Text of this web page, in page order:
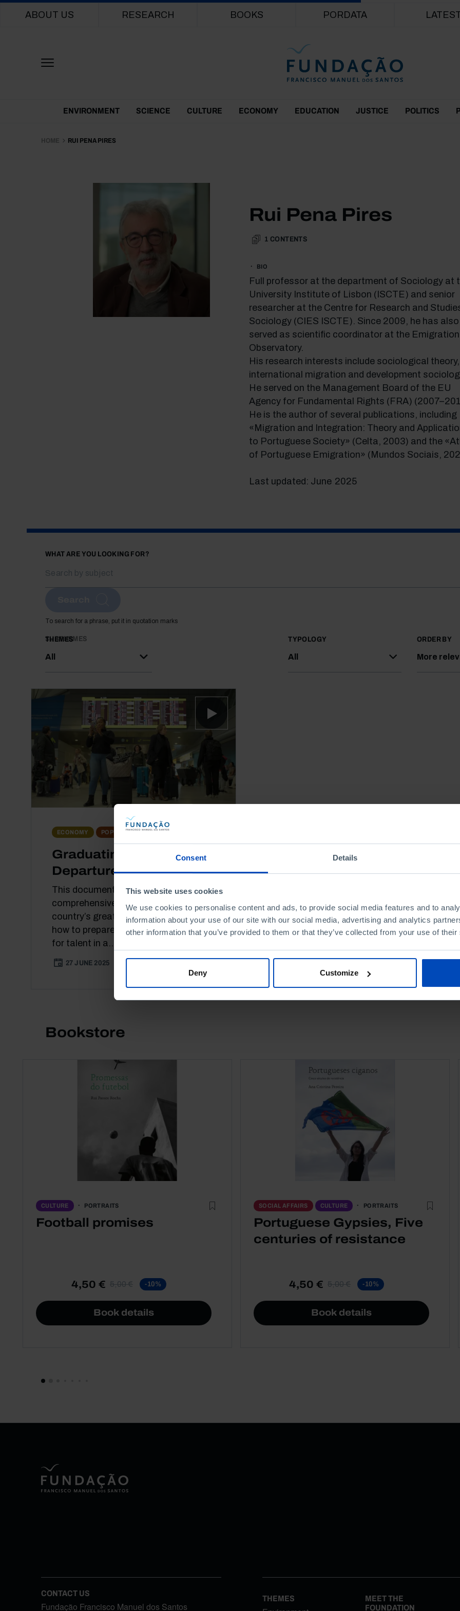
Consent Details
This website uses cookies
We use cookies to personalise content and ads, to provide social media features and to
information about your use of our site with our social media, advertising and analytics
other information that you’ve provided to them or that they’ve collected from your use of
Deny Customize
Main navigation
ABOUT US RESEARCH BOOKS PORDATA
Themes Menu
ENVIRONMENT SCIENCE CULTURE ECONOMY EDUCATION JUSTICE POLITICS
HOME RUI PENA PIRES
Rui Pena Pires
1 CONTENTS
BIO
Full professor at the department of Sociology at
University Institute of Lisbon (ISCTE) and senior
researcher at the Centre for Research and
Sociology (CIES ISCTE). Since 2009, he has also
served as scientific coordinator at the Emigration
Observatory.
His research interests include sociological theory,
international migration and development
He served on the Management Board of the EU
Agency for Fundamental Rights (FRA)
He is the author of several publications, including
«Migration and Integration: Theory and
to Portuguese Society» (Celta, 2003) and the
of Portuguese Emigration» (Mundos Sociais,
Last updated: June 2025
WHAT ARE YOU LOOKING FOR?
To search for a phrase, put it in quotation marks
THEMES
All
SUBTHEMES TYPOLOGY
All
ORDER BY
More
ECONOMY POPULATION DOCUMENTARY
Graduating for
Departure
This documentary offers a
comprehensive view of one of the
country’s great structural challenges:
how to prepare Portugal to compete
for talent in a...
27 JUNE 2025
Bookstore
CULTURE PORTRAITS
Football promises
4,50 € 5,00 € -10%
Book details
SOCIAL AFFAIRS CULTURE PORTRAITS
Portuguese Gypsies, Five
centuries of resistance
4,50 € 5,00 € -10%
Book details
CONTACT US
Fundação Francisco Manuel dos Santos
THEMES
MEET THE
FOUNDATION